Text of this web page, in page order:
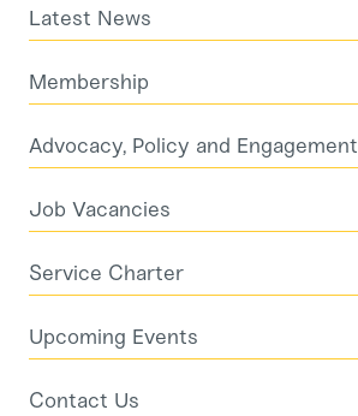
Latest News
Membership
Advocacy, Policy and Engagement
Job Vacancies
Service Charter
Upcoming Events
Contact Us